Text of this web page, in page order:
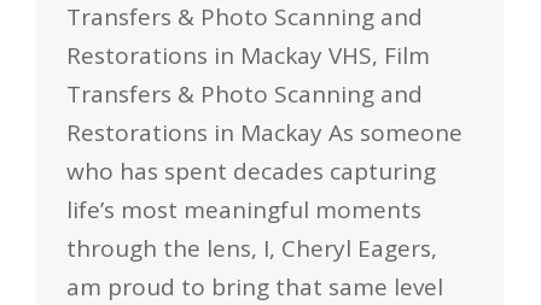
Transfers & Photo Scanning and
Restorations in Mackay VHS, Film
Transfers & Photo Scanning and
Restorations in Mackay As someone
who has spent decades capturing
life’s most meaningful moments
through the lens, I, Cheryl Eagers,
am proud to bring that same level